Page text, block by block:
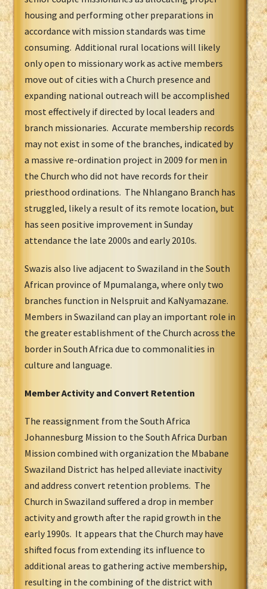
housing and performing other preparations in
accordance with mission standards was time
consuming. Additional rural locations will likely
only open to missionary work as active members
move out of cities with a Church presence and
expanding national outreach will be accomplished
most effectively if directed by local leaders and
branch missionaries. Accurate membership records
may not exist in some of the branches, indicated by
a massive re-ordination project in 2009 for men in
the Church who did not have records for their
priesthood ordinations. The Nhlangano Branch has
struggled, likely a result of its remote location, but
has seen positive improvement in Sunday
attendance the late 2000s and early 2010s.
Swazis also live adjacent to Swaziland in the South
African province of Mpumalanga, where only two
branches function in Nelspruit and KaNyamazane.
Members in Swaziland can play an important role in
the greater establishment of the Church across the
border in South Africa due to commonalities in
culture and language.
Member Activity and Convert Retention
The reassignment from the South Africa
Johannesburg Mission to the South Africa Durban
Mission combined with organization the Mbabane
Swaziland District has helped alleviate inactivity
and address convert retention problems. The
Church in Swaziland suffered a drop in member
activity and growth after the rapid growth in the
early 1990s. It appears that the Church may have
shifted focus from extending its influence to
additional areas to gathering active membership,
resulting in the combining of the district with